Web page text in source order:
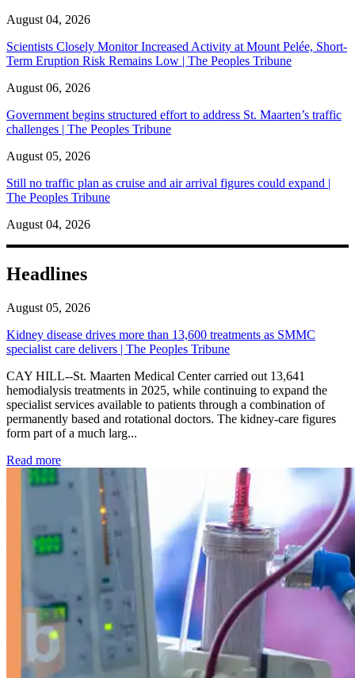
August 04, 2026
Scientists Closely Monitor Increased Activity at Mount Pelée, Short-
Term Eruption Risk Remains Low | The Peoples Tribune
August 06, 2026
Government begins structured effort to address St. Maarten’s traffic
challenges | The Peoples Tribune
August 05, 2026
Still no traffic plan as cruise and air arrival figures could expand |
The Peoples Tribune
August 04, 2026
Headlines
August 05, 2026
Kidney disease drives more than 13,600 treatments as SMMC
specialist care delivers | The Peoples Tribune
CAY HILL--St. Maarten Medical Center carried out 13,641
hemodialysis treatments in 2025, while continuing to expand the
specialist services available to patients through a combination of
permanently based and rotational doctors. The kidney-care figures
form part of a much larg...
Read more: Kidney disease drives more than 13,600 treatments as